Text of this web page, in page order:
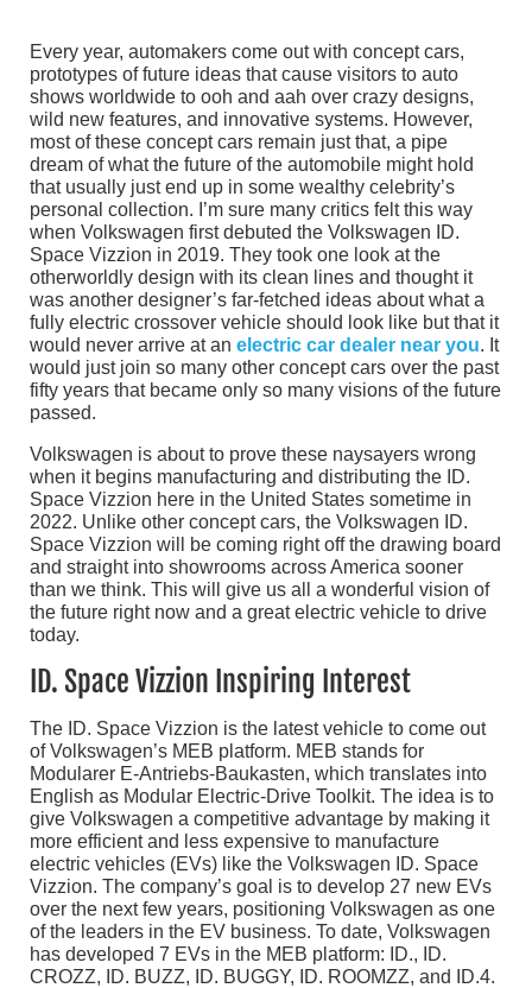
Every year, automakers come out with concept cars,
prototypes of future ideas that cause visitors to auto
shows worldwide to ooh and aah over crazy designs,
wild new features, and innovative systems. However,
most of these concept cars remain just that, a pipe
dream of what the future of the automobile might hold
that usually just end up in some wealthy celebrity’s
personal collection. I’m sure many critics felt this way
when Volkswagen first debuted the Volkswagen ID.
Space Vizzion in 2019. They took one look at the
otherworldly design with its clean lines and thought it
was another designer’s far-fetched ideas about what a
fully electric crossover vehicle should look like but that it
would never arrive at an electric car dealer near you. It
would just join so many other concept cars over the past
fifty years that became only so many visions of the future
passed.
Volkswagen is about to prove these naysayers wrong
when it begins manufacturing and distributing the ID.
Space Vizzion here in the United States sometime in
2022. Unlike other concept cars, the Volkswagen ID.
Space Vizzion will be coming right off the drawing board
and straight into showrooms across America sooner
than we think. This will give us all a wonderful vision of
the future right now and a great electric vehicle to drive
today.
ID. Space Vizzion Inspiring Interest
The ID. Space Vizzion is the latest vehicle to come out
of Volkswagen’s MEB platform. MEB stands for
Modularer E-Antriebs-Baukasten, which translates into
English as Modular Electric-Drive Toolkit. The idea is to
give Volkswagen a competitive advantage by making it
more efficient and less expensive to manufacture
electric vehicles (EVs) like the Volkswagen ID. Space
Vizzion. The company’s goal is to develop 27 new EVs
over the next few years, positioning Volkswagen as one
of the leaders in the EV business. To date, Volkswagen
has developed 7 EVs in the MEB platform: ID., ID.
CROZZ, ID. BUZZ, ID. BUGGY, ID. ROOMZZ, and ID.4.